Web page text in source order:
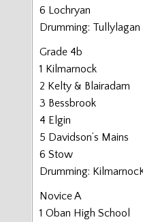
6 Lochryan
Drumming: Tullylagan
Grade 4b
1 Kilmarnock
2 Kelty & Blairadam
3 Bessbrook
4 Elgin
5 Davidson’s Mains
6 Stow
Drumming:
Novice A
1 Oban High School